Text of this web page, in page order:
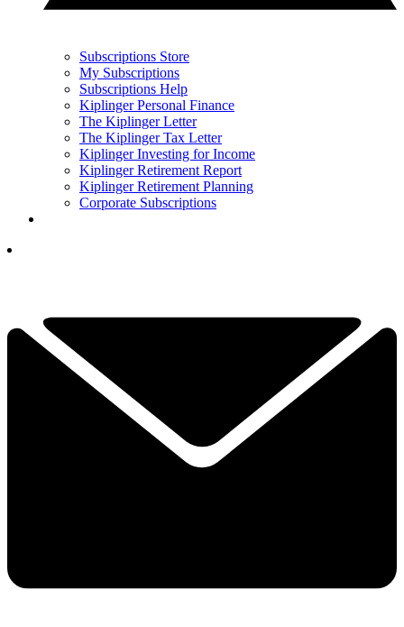
Subscriptions Store
My Subscriptions
Subscriptions Help
Kiplinger Personal Finance
The Kiplinger Letter
The Kiplinger Tax Letter
Kiplinger Investing for Income
Kiplinger Retirement Report
Kiplinger Retirement Planning
Corporate Subscriptions